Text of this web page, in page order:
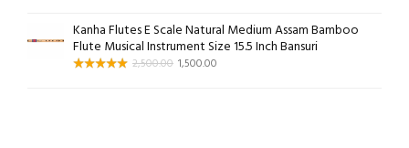
Kanha Flutes E Scale Natural Medium Assam Bamboo
Flute Musical Instrument Size 15.5 Inch Bansuri
2,500.00 1,500.00